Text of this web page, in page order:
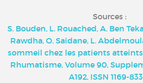
Sources :
S. Bouden, L. Rouached, A. Ben
Rawdha, O. Saidane, L.
sommeil chez les patients atteints
Rhumatisme, Volume 90,
A192, ISSN 1169-